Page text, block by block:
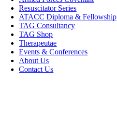
Resuscitator Series
ATACC Diploma & Fellowship
TAG Consultancy
TAG Shop
Therapeutae
Events & Conferences
About Us
Contact Us